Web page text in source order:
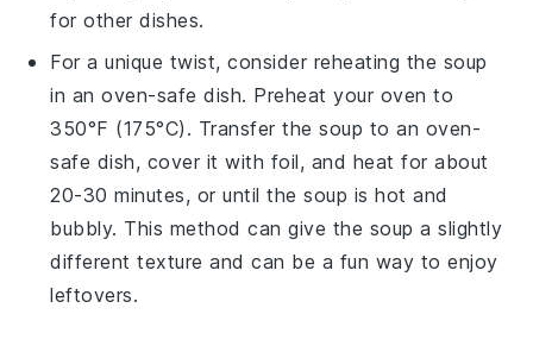
for other dishes.
For a unique twist, consider reheating the soup
in anoven-safe dish. Preheat your oven to
350°F (175°C). Transfer the soup to an oven-
safe dish, cover it with foil, and heat for about
20-30 minutes, or until the soup is hot and
bubbly. This method can give the soup a slightly
different texture and can be a fun way to enjoy
leftovers.